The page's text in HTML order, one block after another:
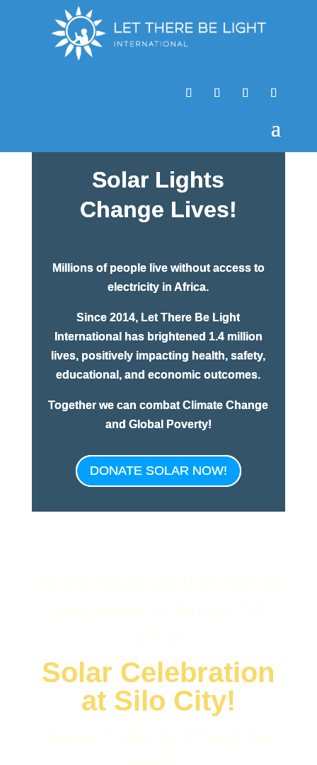
Solar Lights
Change Lives!
Millions of people live without access to
electricity in Africa.
Since 2014, Let There Be Light
International has brightened 1.4 million
lives, positively impacting health, safety,
educational, and economic outcomes.
Together we can combat Climate Change
and Global Poverty!
DONATE SOLAR NOW!
Solar Celebration
at Silo City!